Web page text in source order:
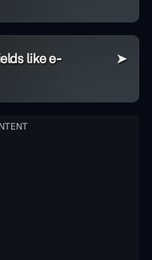
like e-